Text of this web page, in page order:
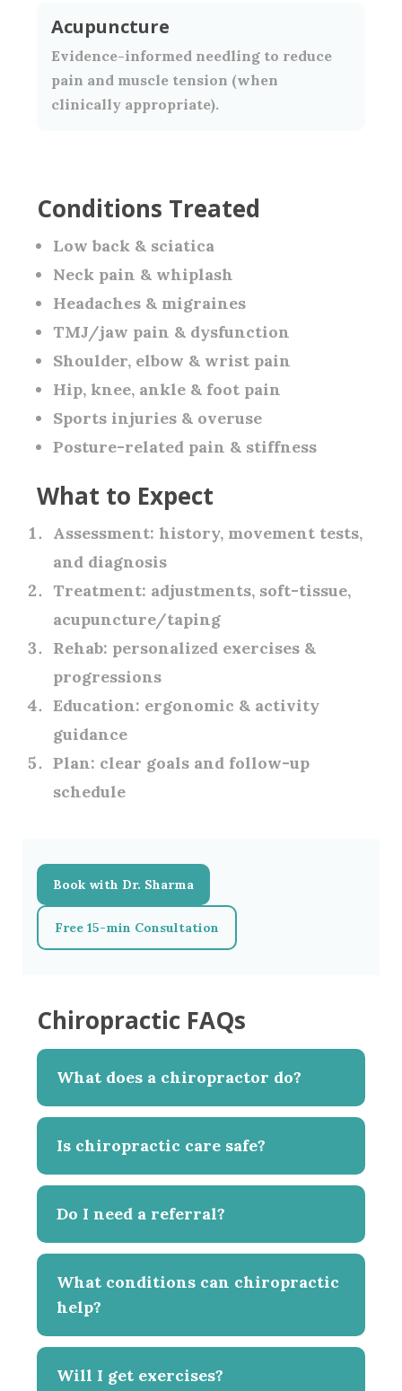
Acupuncture
Evidence-informed needling to reduce
pain and muscle tension (when
clinically appropriate).
Conditions Treated
Low back & sciatica
Neck pain & whiplash
Headaches & migraines
TMJ/jaw pain & dysfunction
Shoulder, elbow & wrist pain
Hip, knee, ankle & foot pain
Sports injuries & overuse
Posture-related pain & stiffness
What to Expect
Assessment: history, movement tests,
and diagnosis
Treatment: adjustments, soft-tissue,
acupuncture/taping
Rehab: personalized exercises &
progressions
Education: ergonomic & activity
guidance
Plan: clear goals and follow-up
schedule
Book with Dr. Sharma
Free 15-min Consultation
Chiropractic FAQs
What does a chiropractor do?
Is chiropractic care safe?
Do I need a referral?
What conditions can chiropractic
help?
Will I get exercises?